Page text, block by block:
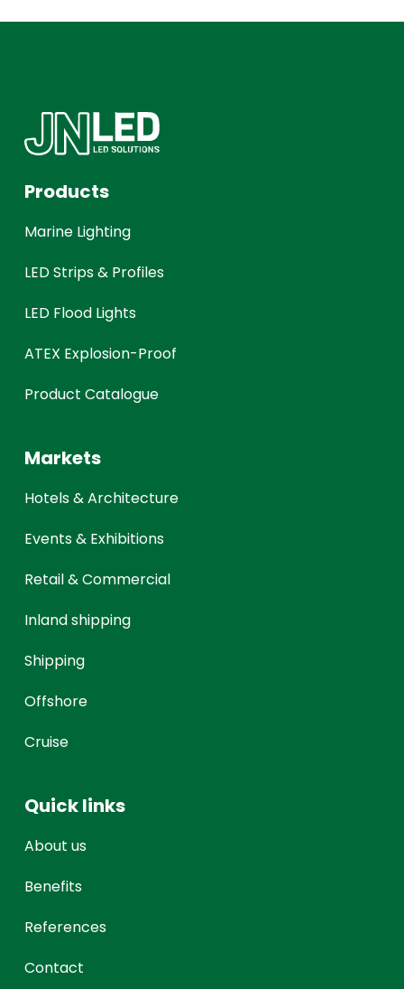
Products
Marine Lighting
LED Strips & Profiles
LED Flood Lights
ATEX Explosion-Proof
Product Catalogue
Markets
Hotels & Architecture
Events & Exhibitions
Retail & Commercial
Inland shipping
Shipping
Offshore
Cruise
Quick links
About us
Benefits
References
Contact